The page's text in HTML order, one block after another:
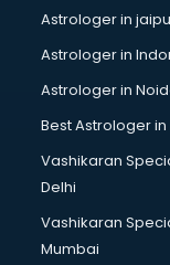
Birthday Party
Birthday Party
Black Magic
Blazer on Rent
Block Chain
Blouse
BMW On Rent
Boat Service
Body to Body
Body to body
Astrologer in
Astrologer in
Astrologer in
Best Astrologer
Vashikaran
Delhi
Vashikaran
Mumbai